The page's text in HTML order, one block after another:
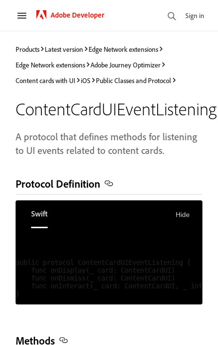
Adobe Developer Sign in
Products Latest version
Edge Network extensions
Edge Network extensions
Adobe Journey Optimizer
Content cards with UI
iOS Public Classes and Protocol
ContentCardUIEventListening
A protocol that defines methods for listening
to UI events related to content cards.
Protocol Definition
Swift Hide
public protocol ContentCardUIEventListening {
    func onDisplay(_ card: ContentCardUI)
    func onDismiss(_ card: ContentCardUI)
func onInteract(_ card: ContentCardUI, _
Methods